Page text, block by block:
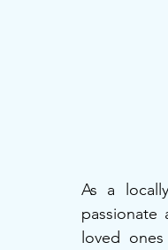
As a
loved